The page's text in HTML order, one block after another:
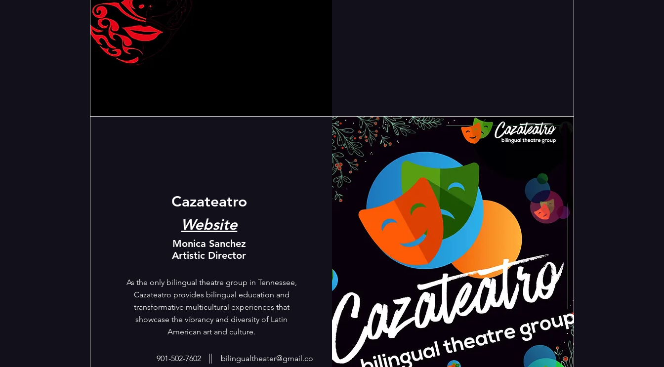
Cazateatro
Website
Monica Sanchez
Artistic Director
As the only bilingual theatre group in Tennessee,
Cazateatro provides bilingual education and
transformative multicultural experiences that
showcase the vibrancy and diversity of Latin
American art and culture.
901-502-7602
bilingualtheater@gmail.co